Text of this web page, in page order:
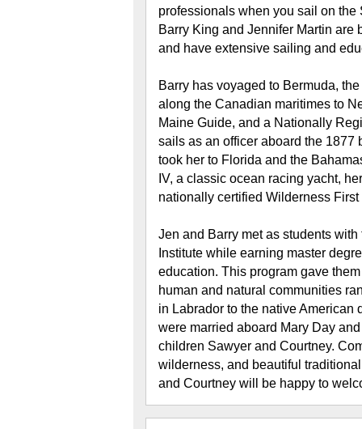
professionals when you sail on the
Barry King and Jennifer Martin are
and have extensive sailing and
Barry has voyaged to Bermuda,
along the Canadian maritimes to
Maine Guide, and a Nationally
sails as an officer aboard the 1877
took her to Florida and the
IV, a classic ocean racing yacht,
nationally certified Wilderness First
Jen and Barry met as students
Institute while earning master
education. This program gave
human and natural communities
in Labrador to the native American
were married aboard Mary Day
children Sawyer and Courtney.
wilderness, and beautiful
and Courtney will be happy to